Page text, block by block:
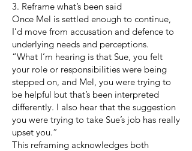
3. Reframe what’s been said
Once Mel is settled enough to continue,
I’d move from accusation and defence to
underlying needs and perceptions.
“What I’m hearing is that Sue, you felt
your role or responsibilities were being
stepped on, and Mel, you were trying to
be helpful but that’s been interpreted
differently. I also hear that the suggestion
you were trying to take Sue’s job has really
upset you.”
This reframing acknowledges both